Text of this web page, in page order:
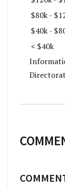
$80k -
$40k -
< $40k